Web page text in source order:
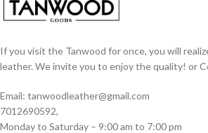
View
If you visit the Tanwood for once, you will
leather. We invite you to enjoy the quality! or
Email:
7012690592,
Monday to Saturday – 9:00 am to 7:00 pm